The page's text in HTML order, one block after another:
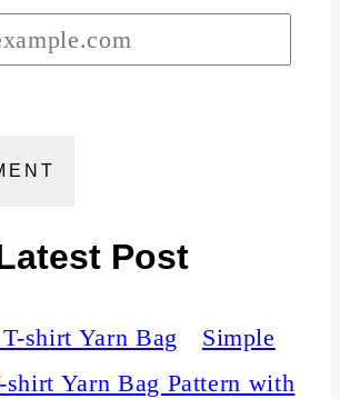
Post
Simple
shirt Yarn Bag Pattern with